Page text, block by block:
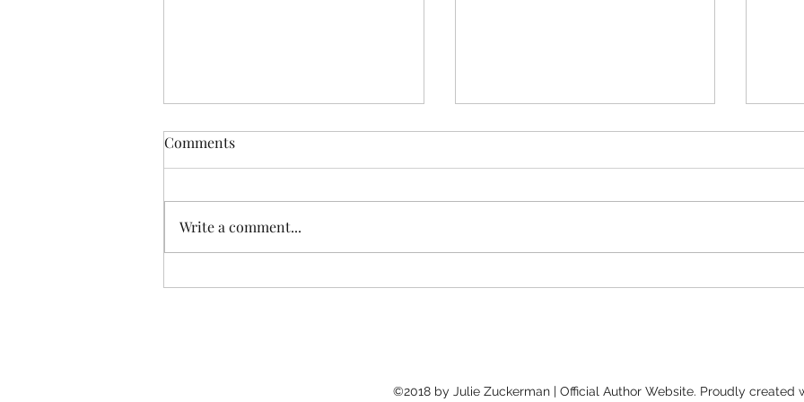
Joshua Cohen at the "History,
Bold Stories & Unexpected
Comments
Write a comment...
©2018 by Julie Zuckerman | Official Author Website. Proudly created